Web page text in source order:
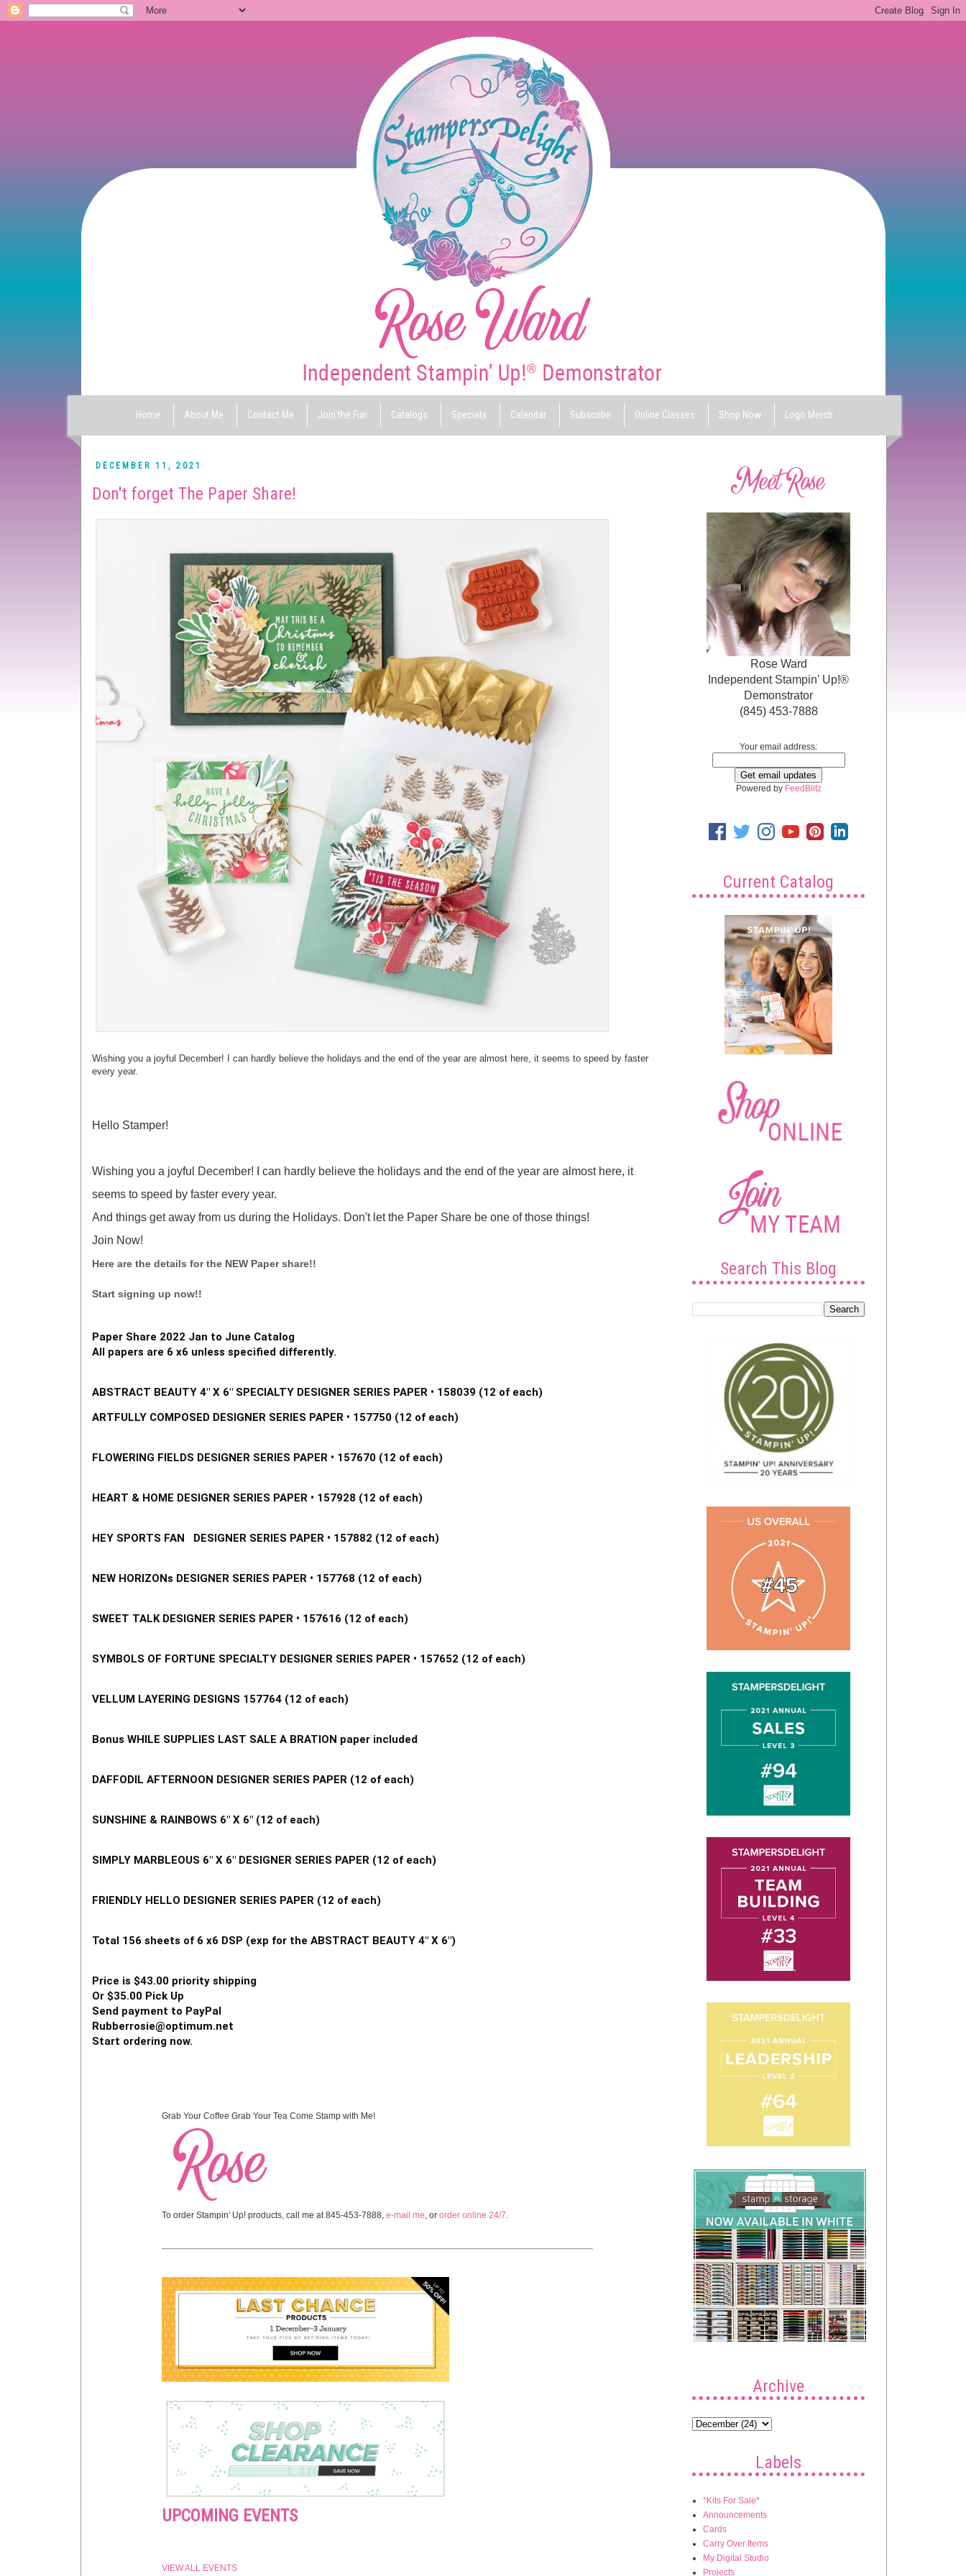
Home About Me Contact Me Join the Fun Catalogs Specials Calendar Subscribe Online Classes Shop Now Logo Merch
DECEMBER 11, 2021
Don't forget The Paper Share!
Wishing you a joyful December! I can hardly believe the holidays and the end of the year are almost here, it seems to speed by faster
every year.
Hello Stamper!
Wishing you a joyful December! I can hardly believe the holidays and the end of the year are almost here, it
seems to speed by faster every year.
And things get away from us during the Holidays. Don't let the Paper Share be one of those things!
Join Now!
Here are the details for the NEW Paper share!!
Start signing up now!!
Paper Share 2022 Jan to June Catalog
All papers are 6 x6 unless specified differently.
ABSTRACT BEAUTY 4" X 6" SPECIALTY DESIGNER SERIES PAPER • 158039 (12 of each)
ARTFULLY COMPOSED DESIGNER SERIES PAPER • 157750 (12 of each)
FLOWERING FIELDS DESIGNER SERIES PAPER • 157670 (12 of each)
HEART & HOME DESIGNER SERIES PAPER • 157928 (12 of each)
HEY SPORTS FAN   DESIGNER SERIES PAPER • 157882 (12 of each)
NEW HORIZONs DESIGNER SERIES PAPER • 157768 (12 of each)
SWEET TALK DESIGNER SERIES PAPER • 157616 (12 of each)
SYMBOLS OF FORTUNE SPECIALTY DESIGNER SERIES PAPER • 157652 (12 of each)
VELLUM LAYERING DESIGNS 157764 (12 of each)
Bonus WHILE SUPPLIES LAST SALE A BRATION paper included
DAFFODIL AFTERNOON DESIGNER SERIES PAPER (12 of each)
SUNSHINE & RAINBOWS 6" X 6" (12 of each)
SIMPLY MARBLEOUS 6" X 6" DESIGNER SERIES PAPER (12 of each)
FRIENDLY HELLO DESIGNER SERIES PAPER (12 of each)
Total 156 sheets of 6 x6 DSP (exp for the ABSTRACT BEAUTY 4" X 6")
Price is $43.00 priority shipping
Or $35.00 Pick Up
Send payment to PayPal
Rubberrosie@optimum.net
Start ordering now.
Grab Your Coffee Grab Your Tea Come Stamp with Me!
To order Stampin' Up! products, call me at 845-453-7888, e-mail me , or order online 24/7
UPCOMING EVENTS
VIEW ALL EVENTS
Rose Ward
Independent Stampin' Up!®
Demonstrator
(845) 453-7888
Your email address:
Powered by FeedBlitz
Current Catalog
Search This Blog
Archive
Labels
*Kits For Sale*
Announcements
Cards
Carry Over Items
My Digital Studio
Projects